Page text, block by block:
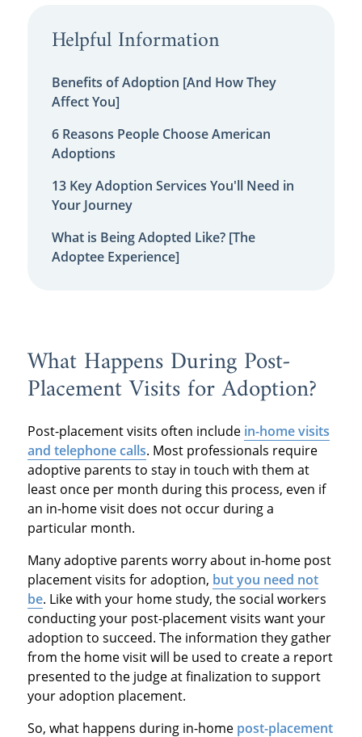
Helpful Information
Benefits of Adoption [And How They
Affect You]
6 Reasons People Choose American
Adoptions
13 Key Adoption Services You'll Need in
Your Journey
What is Being Adopted Like? [The
Adoptee Experience]
What Happens During Post-
Placement Visits for Adoption?
Post-placement visits often include in-home visits
and telephone calls. Most professionals require
adoptive parents to stay in touch with them at
least once per month during this process, even if
an in-home visit does not occur during a
particular month.
Many adoptive parents worry about in-home post
placement visits for adoption, but you need not
be. Like with your home study, the social workers
conducting your post-placement visits want your
adoption to succeed. The information they gather
from the home visit will be used to create a report
presented to the judge at finalization to support
your adoption placement.
So, what happens during in-home post-placement